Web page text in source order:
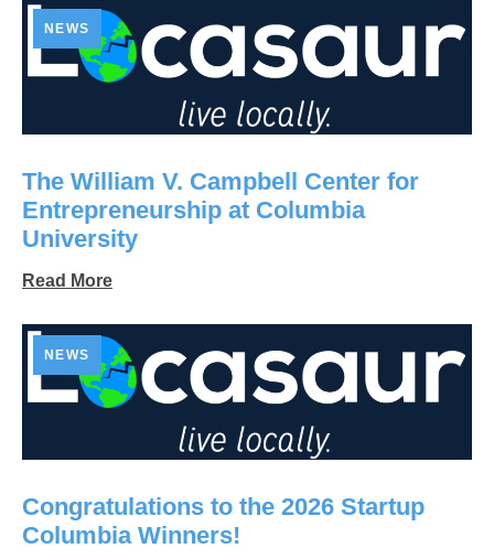
NEWS
The William V. Campbell Center for
Entrepreneurship at Columbia
University
Read More
NEWS
Congratulations to the 2026 Startup
Columbia Winners!